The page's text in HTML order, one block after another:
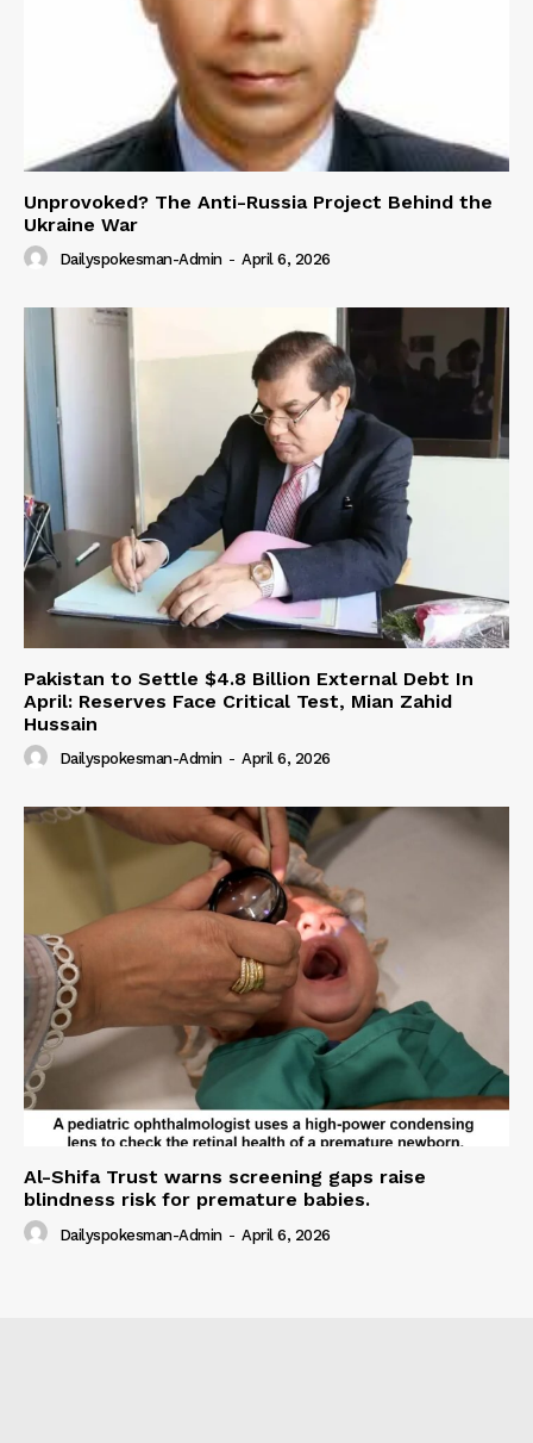
Unprovoked? The Anti-Russia Project Behind the
Ukraine War
Dailyspokesman-Admin - April 6, 2026
Pakistan to Settle $4.8 Billion External Debt In
April: Reserves Face Critical Test, Mian Zahid
Hussain
Dailyspokesman-Admin - April 6, 2026
Al-Shifa Trust warns screening gaps raise
blindness risk for premature babies.
Dailyspokesman-Admin - April 6, 2026